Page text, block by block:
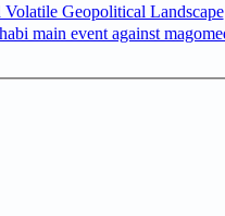
Geopolitical Landscape
main event against